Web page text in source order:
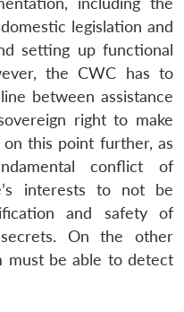
legislation and
setting up functional
the CWC has to
between assistance
right to make
this point further, as
conflict of
interests to not be
and safety of
On the other
must be able to detect